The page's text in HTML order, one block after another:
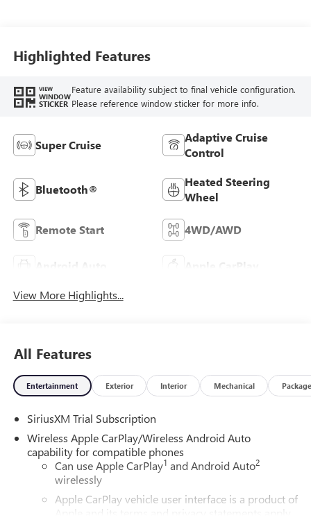
Highlighted Features
VIEW
WINDOW
STICKER
Feature availability subject to final vehicle configuration.
Please reference window sticker for more info.
Super Cruise
Adaptive Cruise
Control
Bluetooth®
Heated Steering
Wheel
Remote Start 4WD/AWD
Android Auto Apple CarPlay
View More Highlights...
All Features
Entertainment Exterior Interior Mechanical Package
SiriusXM Trial Subscription
Wireless Apple CarPlay/Wireless Android Auto
capability for compatible phones
Can use Apple CarPlay1 and Android Auto2
wirelessly
Apple CarPlay vehicle user interface is a product of
Apple and its terms and privacy statements apply.